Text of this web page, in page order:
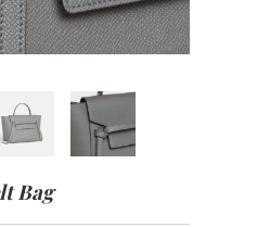
Bag